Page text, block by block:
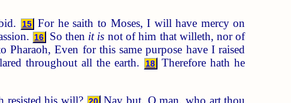
15
For he saith to Moses, I will have mercy on
16 So then it is not of him that willeth, nor of
Pharaoh, Even for this same purpose have I raised
throughout all the earth.
18
Therefore hath he
resisted his will? 20 Nay but, O man, who art thou